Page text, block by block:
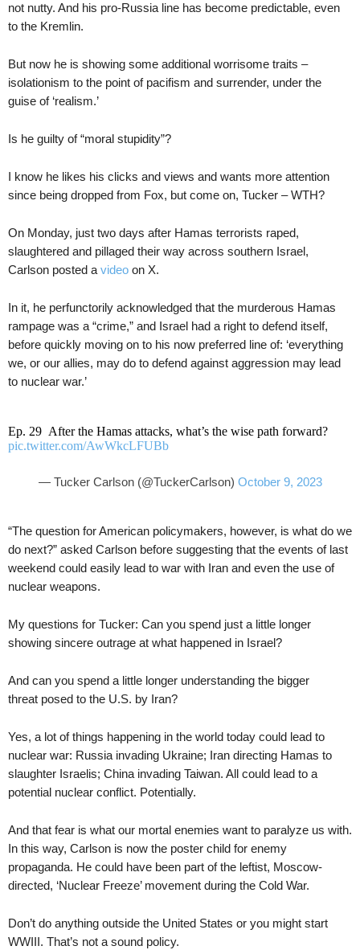
not nutty. And his pro-Russia line has become predictable, even
to the Kremlin.
But now he is showing some additional worrisome traits –
isolationism to the point of pacifism and surrender, under the
guise of ‘realism.’
Is he guilty of “moral stupidity”?
I know he likes his clicks and views and wants more attention
since being dropped from Fox, but come on, Tucker – WTH?
On Monday, just two days after Hamas terrorists raped,
slaughtered and pillaged their way across southern Israel,
Carlson posted a video on X.
In it, he perfunctorily acknowledged that the murderous Hamas
rampage was a “crime,” and Israel had a right to defend itself,
before quickly moving on to his now preferred line of: ‘everything
we, or our allies, may do to defend against aggression may lead
to nuclear war.’
Ep. 29 After the Hamas attacks, what’s the wise path forward?
pic.twitter.com/AwWkcLFUBb
— Tucker Carlson (@TuckerCarlson) October 9, 2023
“The question for American policymakers, however, is what do we
do next?” asked Carlson before suggesting that the events of last
weekend could easily lead to war with Iran and even the use of
nuclear weapons.
My questions for Tucker: Can you spend just a little longer
showing sincere outrage at what happened in Israel?
And can you spend a little longer understanding the bigger
threat posed to the U.S. by Iran?
Yes, a lot of things happening in the world today could lead to
nuclear war: Russia invading Ukraine; Iran directing Hamas to
slaughter Israelis; China invading Taiwan. All could lead to a
potential nuclear conflict. Potentially.
And that fear is what our mortal enemies want to paralyze us with.
In this way, Carlson is now the poster child for enemy
propaganda. He could have been part of the leftist, Moscow-
directed, ‘Nuclear Freeze’ movement during the Cold War.
Don’t do anything outside the United States or you might start
WWIII. That’s not a sound policy.